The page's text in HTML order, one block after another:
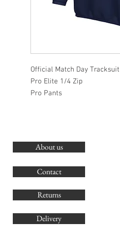
Official Match Day Tracksuit
Pro Elite 1/4 Zip
Pro Pants
About us
Contact
Returns
Delivery